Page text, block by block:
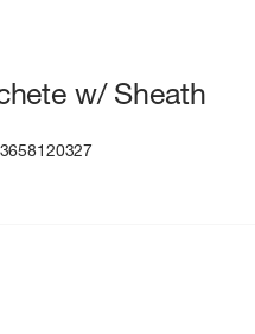
w/ Sheath